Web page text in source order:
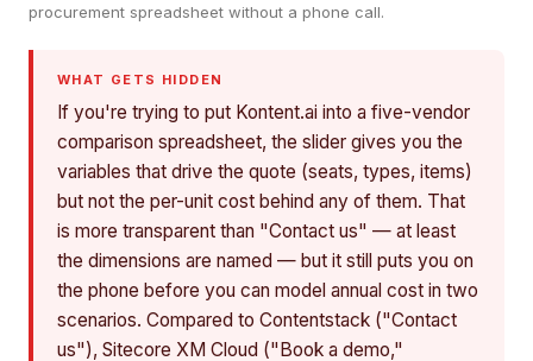
procurement spreadsheet without a phone call.
WHAT GETS HIDDEN
If you're trying to put Kontent.ai into a five-vendor
comparison spreadsheet, the slider gives you the
variables that drive the quote (seats, types, items)
but not the per-unit cost behind any of them. That
is more transparent than "Contact us" — at least
the dimensions are named — but it still puts you on
the phone before you can model annual cost in two
scenarios. Compared to Contentstack ("Contact
us"), Sitecore XM Cloud ("Book a demo,"